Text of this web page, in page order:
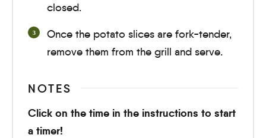
closed.
Once the potato slices are fork-tender,
remove them from the grill and serve.
NOTES
Click on the time in the instructions to start
a timer!